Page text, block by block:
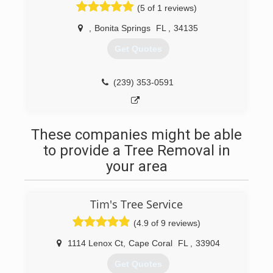
(5 of 1 reviews)
Bonita Springs FL 34135
Get Quotes
(239) 353-0591
These companies might be able
to provide a Tree Removal in
your area
Tim's Tree Service
(4.9 of 9 reviews)
1114 Lenox Ct, Cape Coral FL 33904
Get Quotes